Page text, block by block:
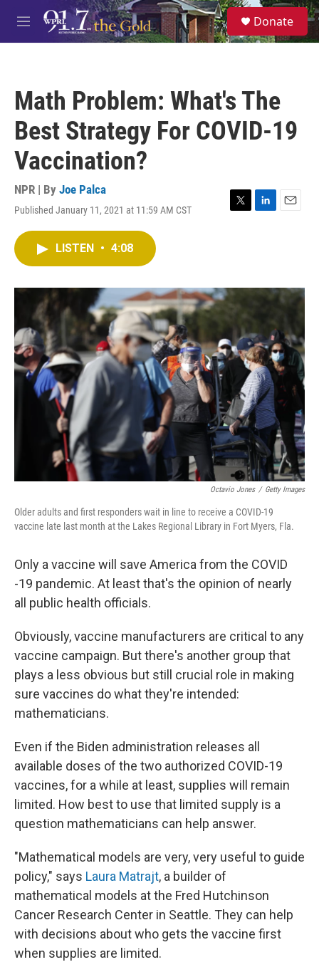
Skip to main content
M
e
S
e
a
Donate
Math Problem: What's The
Best Strategy For COVID-19
Vaccination?
NPR | By Joe Palca
Published January 11, 2021 at 11:59 AM CST
T
r
L
I
E
LISTEN • 4:08
Octavio Jones / Getty Images
Older adults and first responders wait in line to receive a COVID-19
vaccine late last month at the Lakes Regional Library in Fort Myers, Fla.
Only a vaccine will save America from the COVID
-19 pandemic. At least that's the opinion of nearly
all public health officials.
Obviously, vaccine manufacturers are critical to any
vaccine campaign. But there's another group that
plays a less obvious but still crucial role in making
sure vaccines do what they're intended:
mathematicians.
Even if the Biden administration releases all
available doses of the two authorized COVID-19
vaccines, for a while at least, supplies will remain
limited. How best to use that limited supply is a
question mathematicians can help answer.
"Mathematical models are very, very useful to guide
policy," says Laura Matrajt, a builder of
mathematical models at the Fred Hutchinson
Cancer Research Center in Seattle. They can help
with decisions about who gets the vaccine first
when supplies are limited.